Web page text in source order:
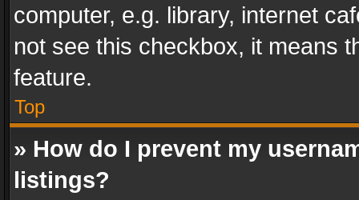
computer, e.g. library, internet
not see this checkbox, it means
feature.
Top
» How do I prevent my
listings?